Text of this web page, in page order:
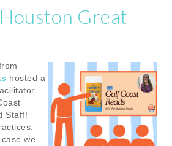
Great
hosted a
Staff!
we